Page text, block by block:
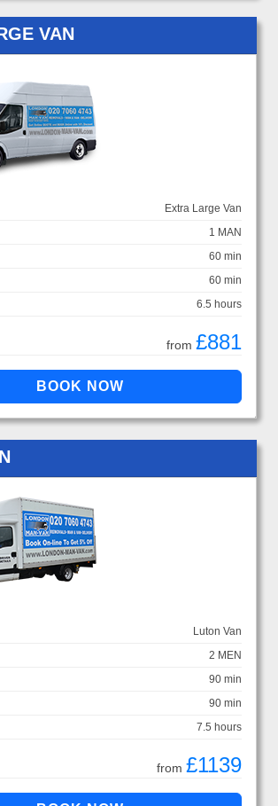
VAN
Extra Large Van
1 MAN
60 min
60 min
6.5 hours
from £881
Luton Van
2 MEN
90 min
90 min
7.5 hours
from £1139